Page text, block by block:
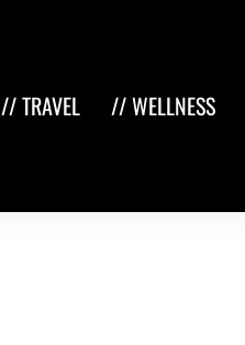
// TRAVEL // WELLNESS